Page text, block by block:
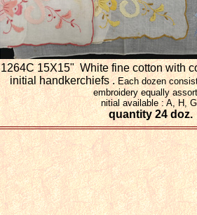
1264C 15X15" White fine cotton with
initial handkerchiefs .Each dozen
embroidery equally
nitial available : A, H,
quantity 24 doz.